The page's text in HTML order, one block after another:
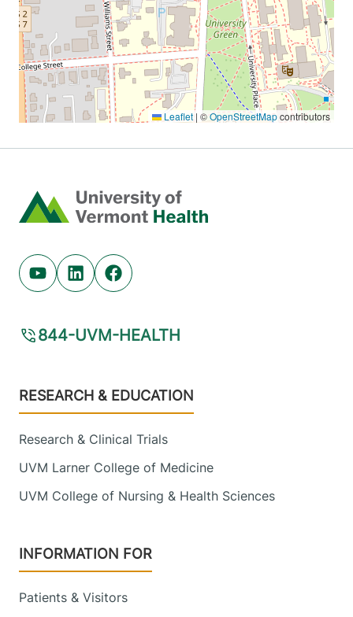
Home
Youtube (opens in new tab)
Linkedin (opens in new tab)
Facebook (opens in new tab)
844-UVM-HEALTH
Footer
RESEARCH & EDUCATION
Research & Clinical Trials
UVM Larner College of Medicine
UVM College of Nursing & Health Sciences
INFORMATION FOR
Patients & Visitors